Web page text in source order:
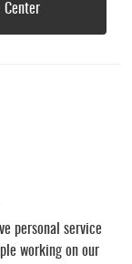
Center
personal service
working on our